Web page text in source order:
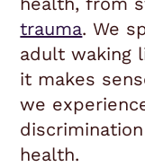
trauma. We
adult waking
it makes
we
health.